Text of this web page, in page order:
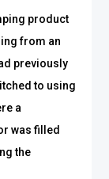
product
from an
previously
to using
a
was filled
the